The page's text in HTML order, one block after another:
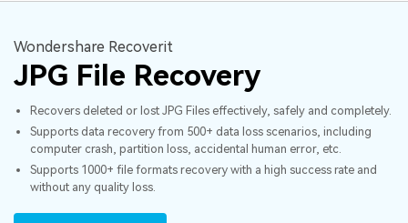
Utility
Overview
Solutions
About Us
Newsroom
Shop
Recoverit for Windows
A leading data recovery tool for windows
Free Download
Features
Recover from Drives
Recover Deleted Media
Exclusive Recovery Solutions
Why Recoverit
Data Recovery Expert
Customer Stories
Resources
Guide
Wondershare Recoverit
JPG File Recovery
Recovers deleted or lost JPG Files effectively, safely and completely.
Supports data recovery from 500+ data loss scenarios, including
computer crash, partition loss, accidental human error, etc.
Supports 1000+ file formats recovery with a high success rate and
without any quality loss.